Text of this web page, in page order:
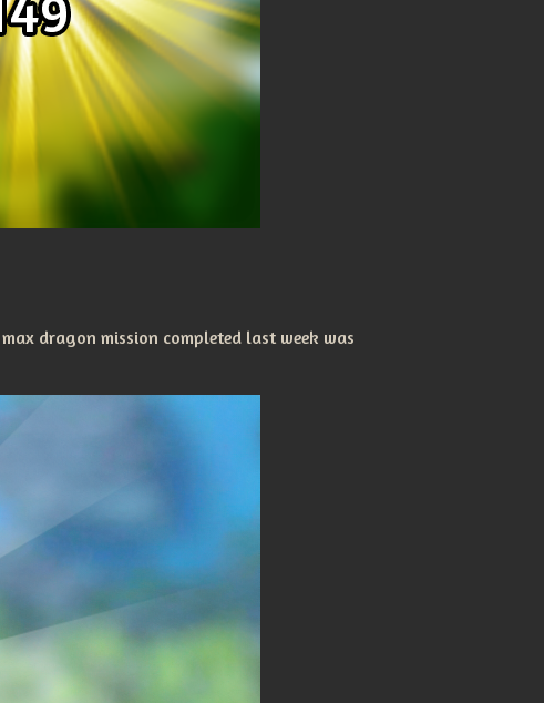
dragon mission completed last week was